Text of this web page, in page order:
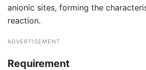
anionic sites, forming the
reaction.
ADVERTISEMENT
Requirement